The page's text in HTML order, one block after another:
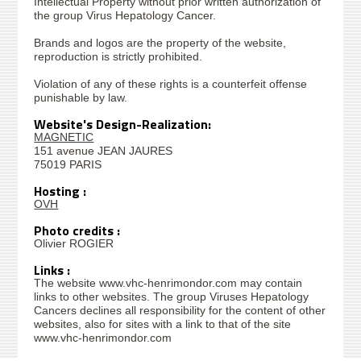
the group Virus Hepatology Cancer.
Brands and logos are the property of the website,
reproduction is strictly prohibited.
Violation of any of these rights is a counterfeit offense
punishable by law.
Website's Design-Realization:
MAGNETIC
151 avenue JEAN JAURES
75019 PARIS
Hosting :
OVH
Photo credits :
Olivier ROGIER
Links :
The website www.vhc-henrimondor.com may contain
links to other websites. The group Viruses Hepatology
Cancers declines all responsibility for the content of other
websites, also for sites with a link to that of the site
www.vhc-henrimondor.com